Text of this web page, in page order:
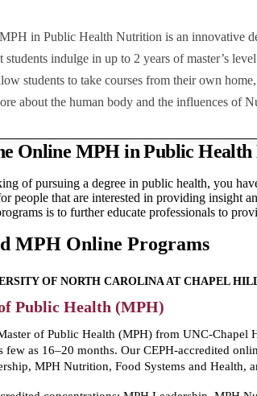
in Public Health Nutrition is an innovative
students indulge in up to 2 years of master’s
students to take courses from their own
about the human body and the influences of
Online MPH in Public
of pursuing a degree in public health, you
people that are interested in providing insight
is to further educate professionals to
MPH Online Programs
OF NORTH CAROLINA AT CHAPEL
Public Health (MPH)
of Public Health (MPH) from UNC-
few as 16–20 months. Our CEPH-accredited
MPH Nutrition, Food Systems and Health,